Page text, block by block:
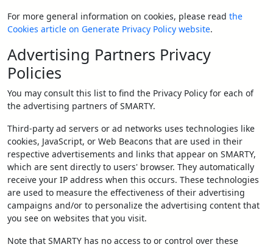
For more general information on cookies, please read the
Cookies article on Generate Privacy Policy website.
Advertising Partners Privacy
Policies
You may consult this list to find the Privacy Policy for each of
the advertising partners of SMARTY.
Third-party ad servers or ad networks uses technologies like
cookies, JavaScript, or Web Beacons that are used in their
respective advertisements and links that appear on SMARTY,
which are sent directly to users' browser. They automatically
receive your IP address when this occurs. These technologies
are used to measure the effectiveness of their advertising
campaigns and/or to personalize the advertising content that
you see on websites that you visit.
Note that SMARTY has no access to or control over these